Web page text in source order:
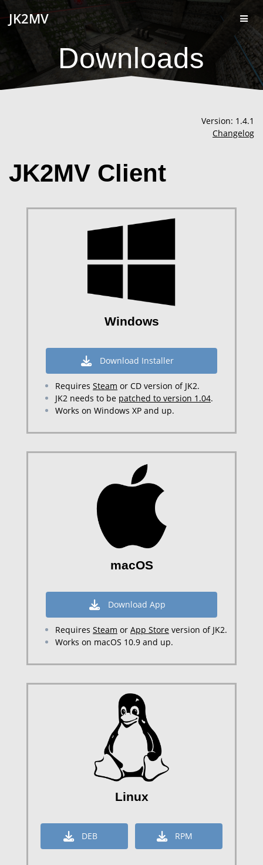
content
JK2MV
Downloads
JK2MV Client
Version: 1.4.1
Changelog
Windows
Download Installer
Requires Steam or CD version of JK2.
JK2 needs to be patched to version 1.04.
Works on Windows XP and up.
macOS
Download App
Requires Steam or App Store version of JK2.
Works on macOS 10.9 and up.
Linux
DEB RPM